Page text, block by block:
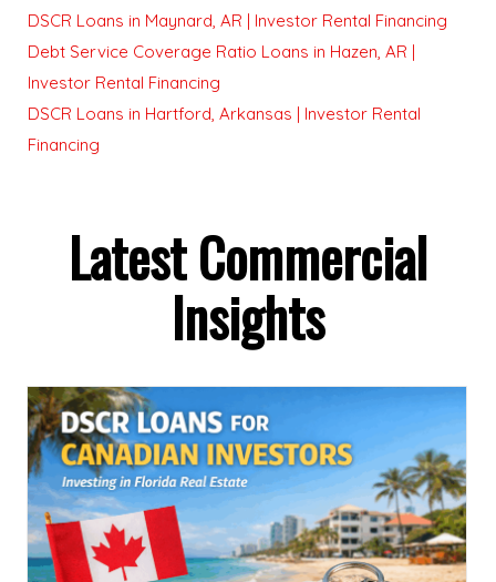
DSCR Loans in Maynard, AR | Investor Rental Financing
Debt Service Coverage Ratio Loans in Hazen, AR |
Investor Rental Financing
DSCR Loans in Hartford, Arkansas | Investor Rental
Financing
Latest Commercial
Insights